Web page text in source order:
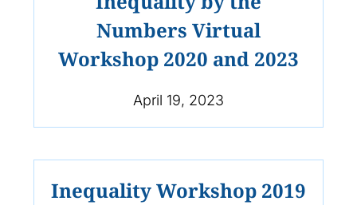
Numbers Virtual
Workshop 2020 and 2023
April 19, 2023
Inequality Workshop 2019